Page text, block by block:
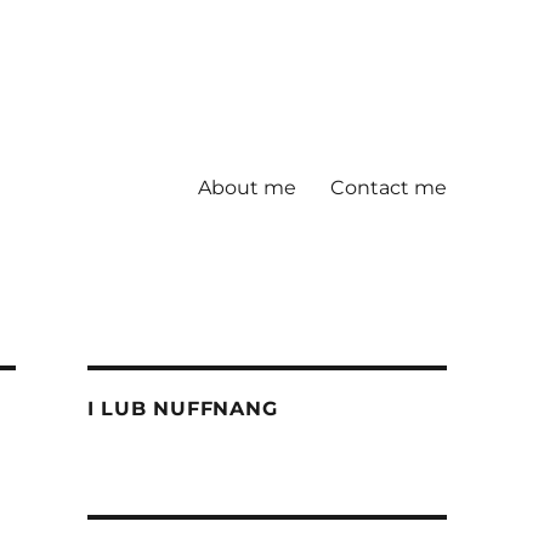
About me Contact me
I LUB NUFFNANG